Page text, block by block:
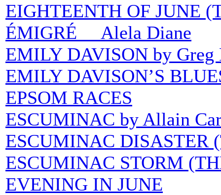
EIGHTEENTH OF JUNE
ÉMIGRÉ Alela Diane
EMILY DAVISON by Greg
EMILY DAVISON’S
EPSOM RACES
ESCUMINAC by Allain
ESCUMINAC DISASTER
ESCUMINAC STORM
EVENING IN JUNE